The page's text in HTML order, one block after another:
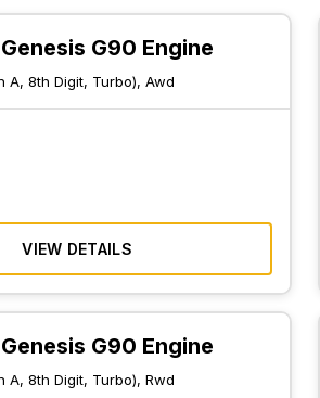
G90 Engine
A, 8th Digit, Turbo), Awd
VIEW DETAILS
G90 Engine
A, 8th Digit, Turbo), Rwd